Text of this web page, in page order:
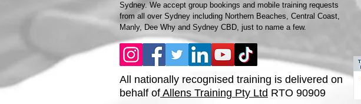
Sydney. We accept group bookings and mobile training requests
from all over Sydney including Northern Beaches, Central Coast,
Manly, Dee Why and Sydney CBD, just to name a few.
All nationally recognised training is delivered on
behalf of Allens Training Pty Ltd RTO 90909